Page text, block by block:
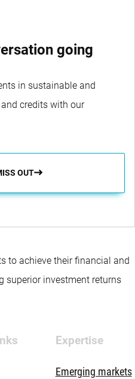
going
in sustainable and
credits with our
OUT
to achieve their financial and
superior investment returns
Expertise
Emerging markets